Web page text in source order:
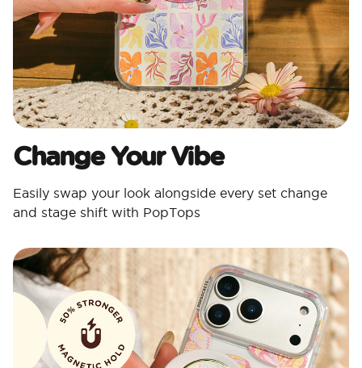
Change Your Vibe
Easily swap your look alongside every set change
and stage shift with PopTops